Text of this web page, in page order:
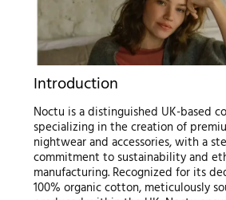
Introduction
Noctu is a distinguished UK-based
specializing in the creation of
nightwear and accessories, with a
commitment to sustainability and
manufacturing. Recognized for its
100% organic cotton, meticulously